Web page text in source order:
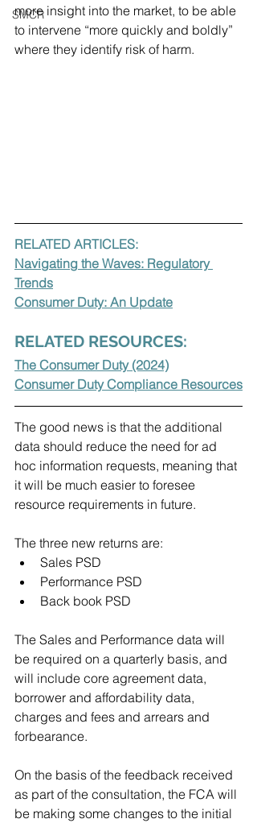
SMCR
more insight into the market, to be able
to intervene “more quickly and boldly”
where they identify risk of harm.
RELATED ARTICLES:
Navigating the Waves: Regulatory
Trends
Consumer Duty: An Update
RELATED RESOURCES:
The Consumer Duty (2024)
Consumer Duty Compliance Resources
The good news is that the additional
data should reduce the need for ad
hoc information requests, meaning that
it will be much easier to foresee
resource requirements in future.
The three new returns are:
Sales PSD
Performance PSD
Back book PSD
The Sales and Performance data will
be required on a quarterly basis, and
will include core agreement data,
borrower and affordability data,
charges and fees and arrears and
forbearance.
On the basis of the feedback received
as part of the consultation, the FCA will
be making some changes to the initial